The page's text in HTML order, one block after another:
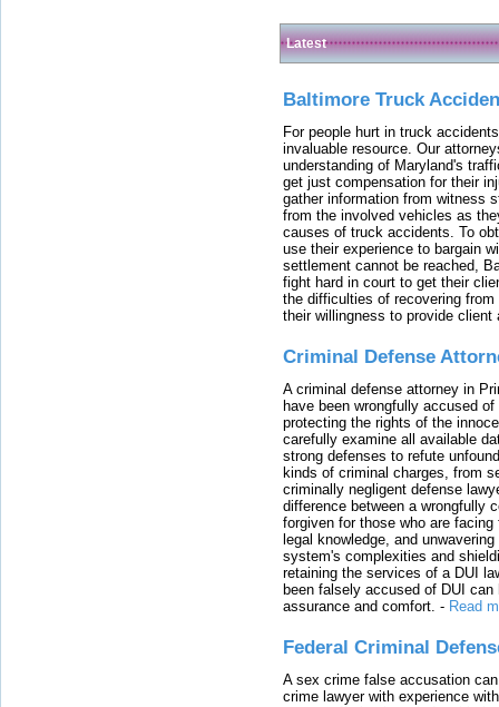
Latest
Baltimore Truck
For people hurt in truck
invaluable resource. Our
understanding of Maryland's
get just compensation for their
gather information from witness
from the involved vehicles as
causes of truck accidents. To
use their experience to bargain
settlement cannot be reached,
fight hard in court to get their
the difficulties of recovering
their willingness to provide
Criminal Defense
A criminal defense attorney in
have been wrongfully accused
protecting the rights of the
carefully examine all available
strong defenses to refute
kinds of criminal charges, from
criminally negligent defense
difference between a wrongfully
forgiven for those who are
legal knowledge, and
system's complexities and
retaining the services of a DUI
been falsely accused of DUI
assurance and comfort. - Read
Federal Criminal
A sex crime false accusation
crime lawyer with experience